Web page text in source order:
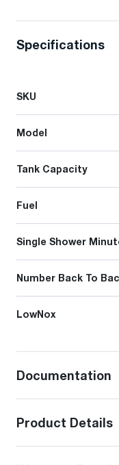
Specifications
SKU
Model
Tank Capacity
Fuel
Single Shower
Number Back To
LowNox
Documentation
Product Details